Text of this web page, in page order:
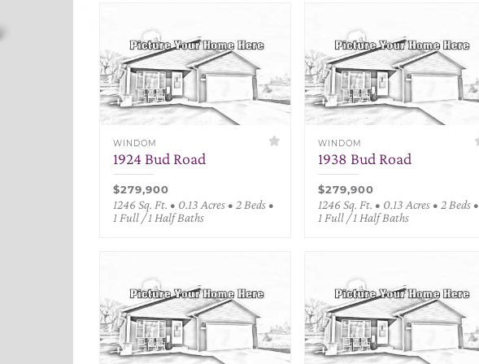
WINDOM
1924 Bud Road
$279,900
1246 Sq. Ft. • 0.13 Acres • 2 Beds •
1 Full / 1 Half Baths
WINDOM
1938 Bud Road
$279,900
1246 Sq. Ft. • 0.13 Acres • 2 Beds •
1 Full / 1 Half Baths